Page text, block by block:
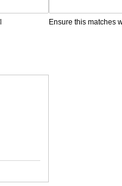
Ensure this matches